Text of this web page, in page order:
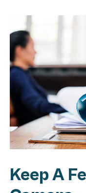
Keep A